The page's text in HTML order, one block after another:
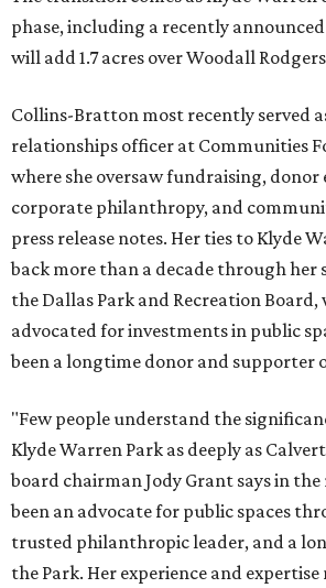
phase, including a recently announced
will add 1.7 acres over Woodall
Collins-Bratton most recently served
relationships officer at Communities
where she oversaw fundraising,
corporate philanthropy, and
press release notes. Her ties to Klyde
back more than a decade through her
the Dallas Park and Recreation Board,
advocated for investments in public
been a longtime donor and supporter
"Few people understand the
Klyde Warren Park as deeply as
board chairman Jody Grant says in the
been an advocate for public spaces
trusted philanthropic leader, and a
the Park. Her experience and expertise